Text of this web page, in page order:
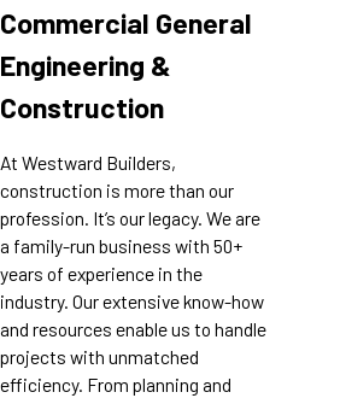
Commercial General
Engineering &
Construction
At Westward Builders,
construction is more than our
profession. It’s our legacy. We are
a family-run business with 50+
years of experience in the
industry. Our extensive know-how
and resources enable us to handle
projects with unmatched
efficiency. From planning and